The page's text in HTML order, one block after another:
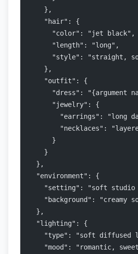
    },
    "hair": {
      "color": "jet black",
      "length": "long",
"style": "straight,
    },
    "outfit": {
"dress": "{argument
      "jewelry": {
"earrings": "long
"necklaces":
      }
    }
  },
  "environment": {
"setting": "soft studio
"background": "creamy
  },
  "lighting": {
"type": "soft diffused
"mood": "romantic,